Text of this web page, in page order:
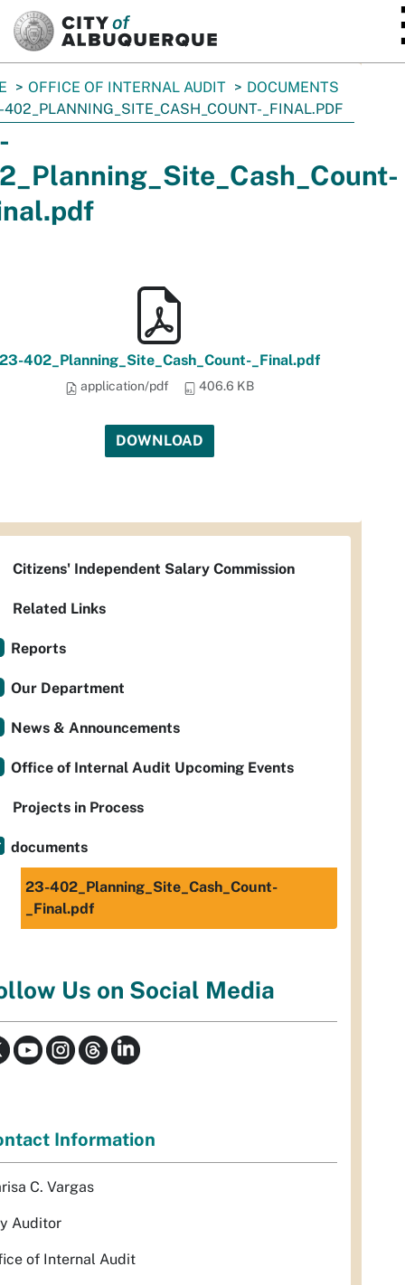
OFFICE OF INTERNAL AUDIT
DOCUMENTS
_FINAL.PDF
402_Planning_Site_Cash_Count-_Final.pdf
application/pdf 406.6 KB
DOWNLOAD
Citizens' Independent Salary Commission
Related Links
Reports
Our Department
News & Announcements
Office of Internal Audit Upcoming Events
Projects in Process
documents
23-402_Planning_Site_Cash_Count-
_Final.pdf
Us on Social Media
Information
C. Vargas
Auditor
of Internal Audit